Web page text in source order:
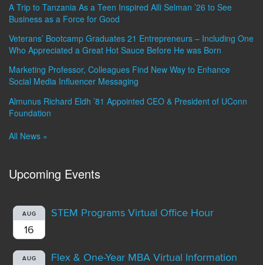
A Trip to Tanzania As a Teen Inspired Alli Selman ’26 to See
Business as a Force for Good
Veterans’ Bootcamp Graduates 21 Entrepreneurs – Including One
Who Appreciated a Great Hot Sauce Before He was Born
Marketing Professor, Colleagues Find New Way to Enhance
Social Media Influencer Messaging
Almunus Richard Eldh ’81 Appointed CEO & President of UConn
Foundation
All News »
Upcoming Events
AUG
16
STEM Programs Virtual Office Hour
AUG
Flex & One-Year MBA Virtual Information